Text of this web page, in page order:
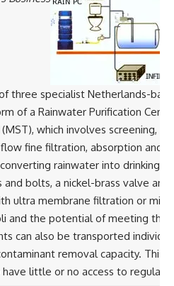
three specialist Netherlands-
of a Rainwater Purification
which involves screening,
fine filtration, absorption and
rainwater into drinking
and bolts, a nickel-brass valve
ultra membrane filtration or
and the potential of meeting the
can also be transported
removal capacity. This
little or no access to regular